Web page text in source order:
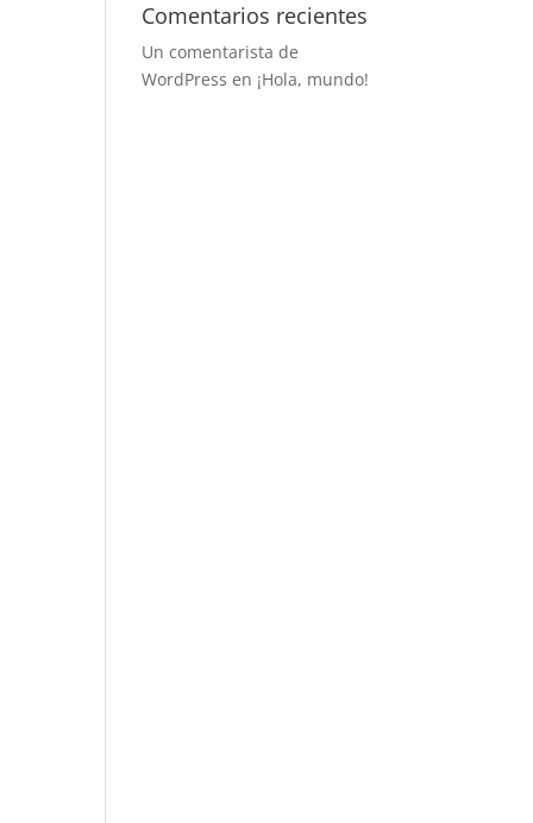
Comentarios recientes
Un comentarista de
WordPress en ¡Hola, mundo!